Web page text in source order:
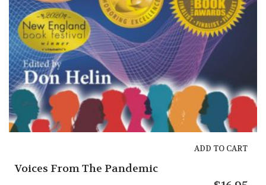
The Pandemic
The Tip